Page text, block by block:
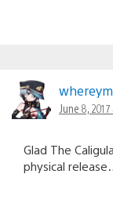
June 8,
Glad The
physical release…